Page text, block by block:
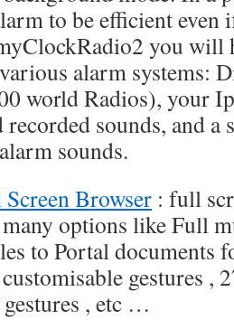
to be efficient
you will
alarm systems:
world Radios), your
recorded sounds, and
sounds.
Browser : full
options like Full
to Portal documents
gestures ,
, etc …